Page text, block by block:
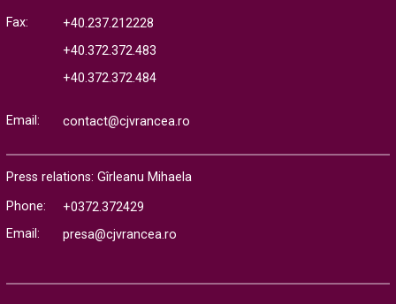
Fax:
+40.237.212228
+40.372.372.483
+40.372.372.484
Email: contact@cjvrancea.ro
Press relations: Gîrleanu Mihaela
Phone:
+0372.372429
Email:
presa@cjvrancea.ro